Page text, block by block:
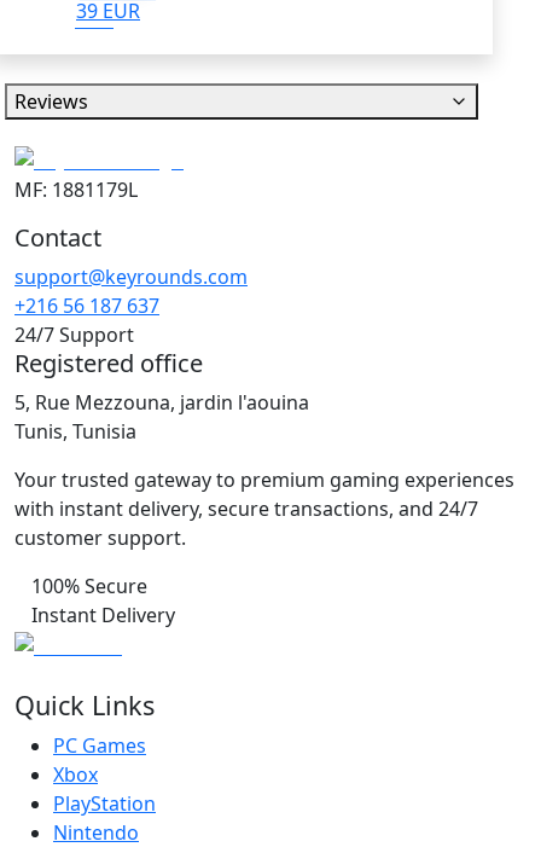
39 EUR
Reviews
MF: 1881179L
Contact
support@keyrounds.com
+216 56 187 637
24/7 Support
Registered office
5, Rue Mezzouna, jardin l'aouina
Tunis, Tunisia
Your trusted gateway to premium gaming experiences
with instant delivery, secure transactions, and 24/7
customer support.
100% Secure
Instant Delivery
Quick Links
PC Games
Xbox
PlayStation
Nintendo